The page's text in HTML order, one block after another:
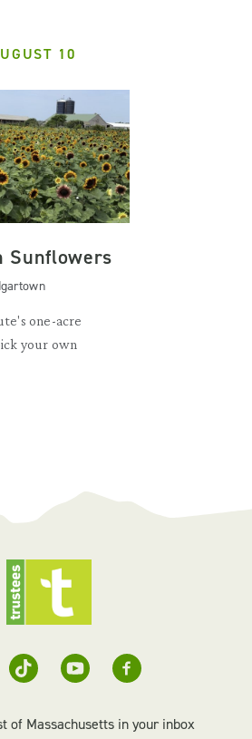
10
Sunflowers
one-acre
your own
of Massachusetts in your inbox